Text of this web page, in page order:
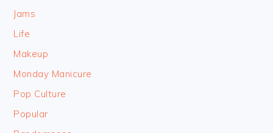
Jams
Life
Makeup
Monday Manicure
Pop Culture
Popular